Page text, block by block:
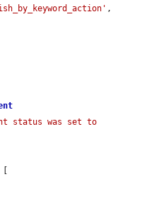
,
status was set to
[